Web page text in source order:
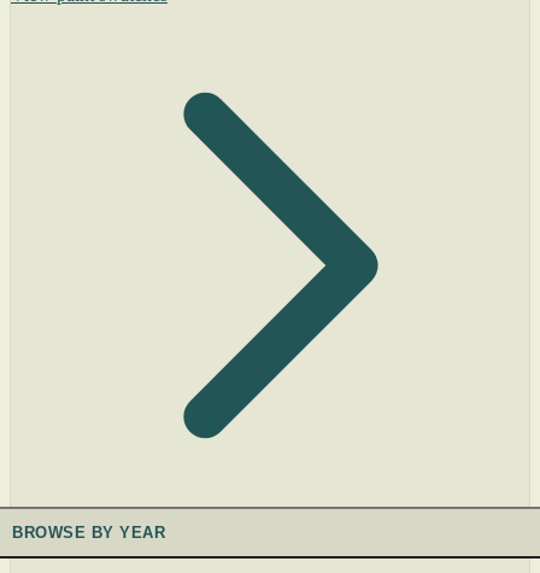
BROWSE BY YEAR